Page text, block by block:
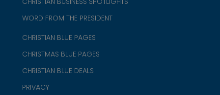
WORD FROM THE PRESIDENT
CHRISTIAN BLUE PAGES
CHRISTMAS BLUE PAGES
CHRISTIAN BLUE DEALS
PRIVACY